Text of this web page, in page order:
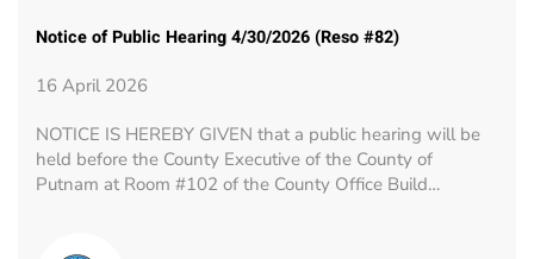
Notice of Public Hearing 4/30/2026 (Reso #82)
16 April 2026
NOTICE IS HEREBY GIVEN that a public hearing will be
held before the County Executive of the County of
Putnam at Room #102 of the County Office Build…